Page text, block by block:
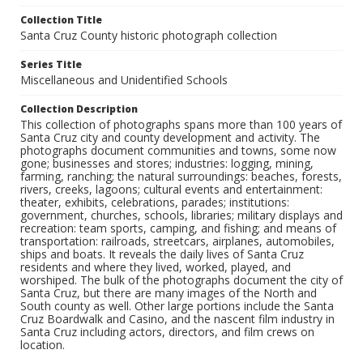
Collection Title
Santa Cruz County historic photograph collection
Series Title
Miscellaneous and Unidentified Schools
Collection Description
This collection of photographs spans more than 100 years of
Santa Cruz city and county development and activity. The
photographs document communities and towns, some now
gone; businesses and stores; industries: logging, mining,
farming, ranching; the natural surroundings: beaches, forests,
rivers, creeks, lagoons; cultural events and entertainment:
theater, exhibits, celebrations, parades; institutions:
government, churches, schools, libraries; military displays and
recreation: team sports, camping, and fishing; and means of
transportation: railroads, streetcars, airplanes, automobiles,
ships and boats. It reveals the daily lives of Santa Cruz
residents and where they lived, worked, played, and
worshiped. The bulk of the photographs document the city of
Santa Cruz, but there are many images of the North and
South county as well. Other large portions include the Santa
Cruz Boardwalk and Casino, and the nascent film industry in
Santa Cruz including actors, directors, and film crews on
location.